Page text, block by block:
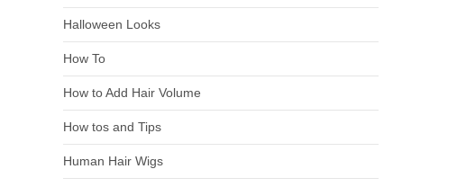
Halloween Looks
How To
How to Add Hair Volume
How tos and Tips
Human Hair Wigs